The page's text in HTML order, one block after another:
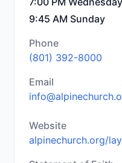
9:45 AM Sunday
Phone
(801) 392-8000
Email
Website
alpinechurch.org/